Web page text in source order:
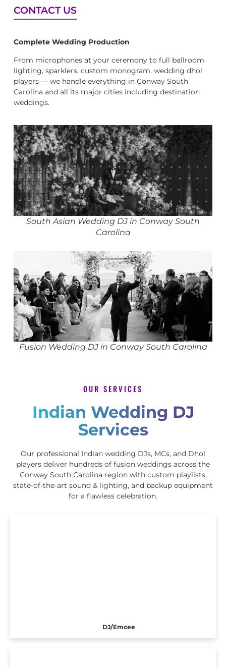
CONTACT US
Complete Wedding Production
From microphones at your ceremony to full ballroom
lighting, sparklers, custom monogram, wedding dhol
players — we handle everything in Conway South
Carolina and all its major cities including destination
weddings.
South Asian Wedding DJ in Conway South
Carolina
Fusion Wedding DJ in Conway South Carolina
OUR SERVICES
Indian Wedding DJ
Services
Our professional Indian wedding DJs, MCs, and Dhol
players deliver hundreds of fusion weddings across the
Conway South Carolina region with custom playlists,
state-of-the-art sound & lighting, and backup equipment
for a flawless celebration.
DJ/Emcee